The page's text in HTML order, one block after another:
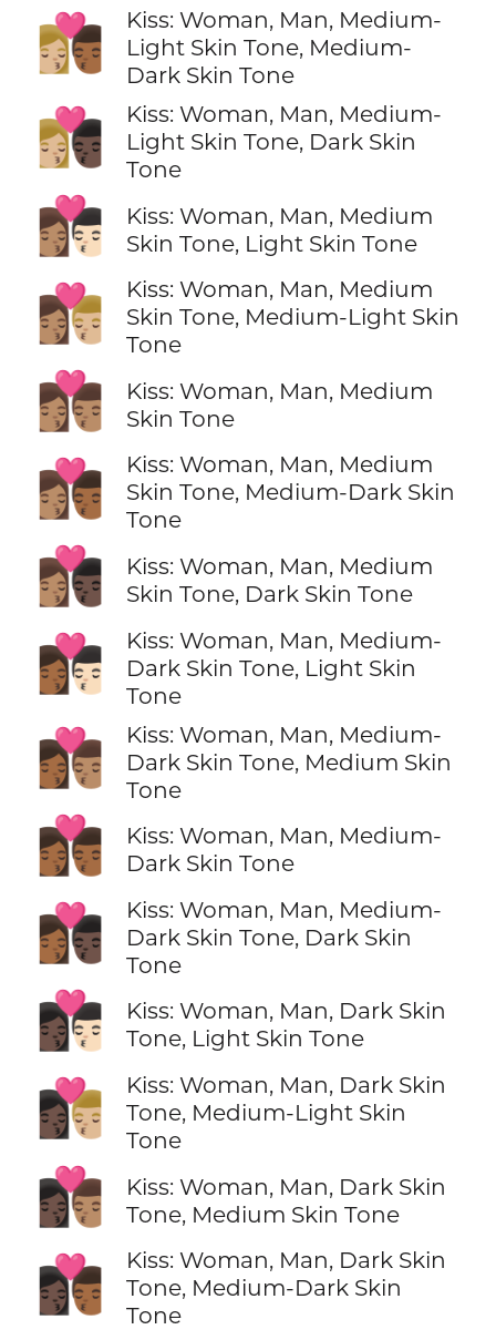
👩🏼‍❤️‍💋‍👨🏾
Kiss: Woman, Man, Medium-
Light Skin Tone, Medium-
Dark Skin Tone
👩🏼‍❤️‍💋‍👨🏿
Kiss: Woman, Man, Medium-
Light Skin Tone, Dark Skin
Tone
👩🏽‍❤️‍💋‍👨🏻
Kiss: Woman, Man, Medium
Skin Tone, Light Skin Tone
👩🏽‍❤️‍💋‍👨🏼
Kiss: Woman, Man, Medium
Skin Tone, Medium-Light Skin
Tone
👩🏽‍❤️‍💋‍👨🏽
Kiss: Woman, Man, Medium
Skin Tone
👩🏽‍❤️‍💋‍👨🏾
Kiss: Woman, Man, Medium
Skin Tone, Medium-Dark Skin
Tone
👩🏽‍❤️‍💋‍👨🏿
Kiss: Woman, Man, Medium
Skin Tone, Dark Skin Tone
👩🏾‍❤️‍💋‍👨🏻
Kiss: Woman, Man, Medium-
Dark Skin Tone, Light Skin
Tone
👩🏾‍❤️‍💋‍👨🏽
Kiss: Woman, Man, Medium-
Dark Skin Tone, Medium Skin
Tone
👩🏾‍❤️‍💋‍👨🏾
Kiss: Woman, Man, Medium-
Dark Skin Tone
👩🏾‍❤️‍💋‍👨🏿
Kiss: Woman, Man, Medium-
Dark Skin Tone, Dark Skin
Tone
👩🏿‍❤️‍💋‍👨🏻
Kiss: Woman, Man, Dark Skin
Tone, Light Skin Tone
👩🏿‍❤️‍💋‍👨🏼
Kiss: Woman, Man, Dark Skin
Tone, Medium-Light Skin
Tone
👩🏿‍❤️‍💋‍👨🏽
Kiss: Woman, Man, Dark Skin
Tone, Medium Skin Tone
👩🏿‍❤️‍💋‍👨🏾
Kiss: Woman, Man, Dark Skin
Tone, Medium-Dark Skin
Tone